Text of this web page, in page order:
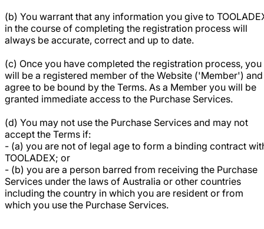
(b) You warrant that any information you give to
in the course of completing the registration process will
always be accurate, correct and up to date.
(c) Once you have completed the registration process, you
will be a registered member of the Website ('Member') and
agree to be bound by the Terms. As a Member you will be
granted immediate access to the Purchase Services.
(d) You may not use the Purchase Services and may not
accept the Terms if:
- (a) you are not of legal age to form a binding contract
TOOLADEX; or
- (b) you are a person barred from receiving the Purchase
Services under the laws of Australia or other countries
including the country in which you are resident or from
which you use the Purchase Services.